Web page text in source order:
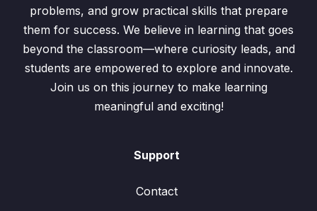
problems, and grow practical skills that prepare
them for success. We believe in learning that goes
beyond the classroom—where curiosity leads, and
students are empowered to explore and innovate.
Join us on this journey to make learning
meaningful and exciting!
Support
Contact